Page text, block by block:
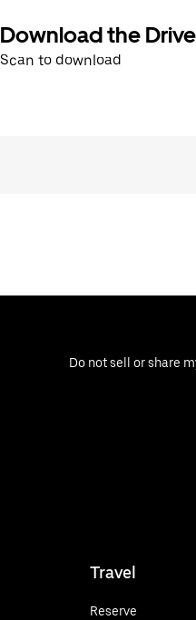
Download the
Scan to download
Do not sell or share
Travel
Reserve